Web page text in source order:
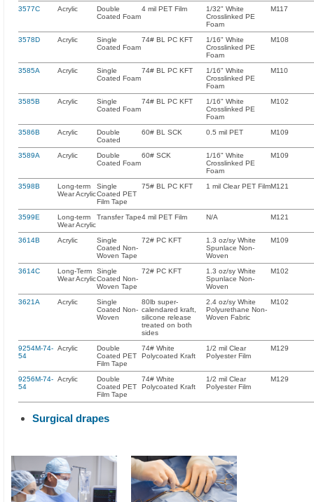
3577C Acrylic
Double
Coated Foam
4 mil PET Film
1/32" White
Crosslinked PE
Foam
M117
3578D Acrylic
Single
Coated Foam
74# BL PC KFT
1/16" White
Crosslinked PE
Foam
M108
3585A Acrylic
Single
Coated Foam
74# BL PC KFT
1/16" White
Crosslinked PE
Foam
M110
3585B Acrylic
Single
Coated Foam
74# BL PC KFT
1/16" White
Crosslinked PE
Foam
M102
3586B Acrylic
Double
Coated
60# BL SCK 0.5 mil PET M109
3589A Acrylic
Double
Coated Foam
60# SCK
1/16" White
Crosslinked PE
Foam
M109
3598B
Long-term
Wear Acrylic
Single
Coated PET
Film Tape
75# BL PC KFT 1 mil Clear PET FilmM121
3599E
Long-term
Wear Acrylic
Transfer Tape4 mil PET Film N/A M121
3614B Acrylic
Single
Coated Non-
Woven Tape
72# PC KFT
1.3 oz/sy White
Spunlace Non-
Woven
M109
3614C
Long-Term
Wear Acrylic
Single
Coated Non-
Woven Tape
72# PC KFT
1.3 oz/sy White
Spunlace Non-
Woven
M102
3621A Acrylic
Single
Coated Non-
Woven
80lb super-
calendared kraft,
silicone release
treated on both
sides
2.4 oz/sy White
Polyurethane Non-
Woven Fabric
M102
9254M-74-
54
Acrylic
Double
Coated PET
Film Tape
74# White
Polycoated Kraft
1/2 mil Clear
Polyester Film
M129
9256M-74-
54
Acrylic
Double
Coated PET
Film Tape
74# White
Polycoated Kraft
1/2 mil Clear
Polyester Film
M129
Surgical drapes